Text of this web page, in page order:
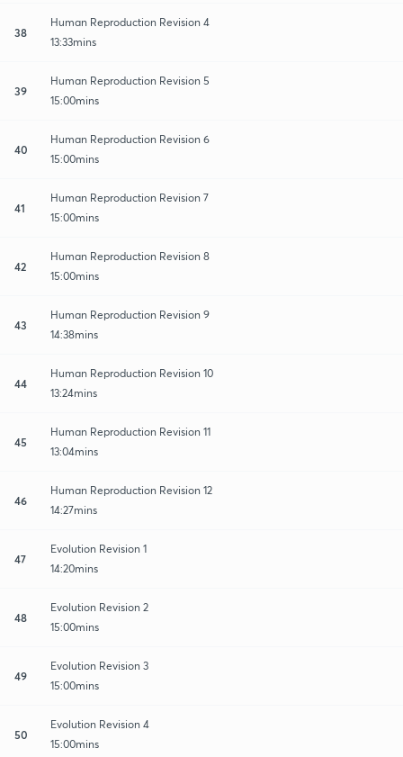
38
Human Reproduction Revision 4
13:33mins
39
Human Reproduction Revision 5
15:00mins
40
Human Reproduction Revision 6
15:00mins
41
Human Reproduction Revision 7
15:00mins
42
Human Reproduction Revision 8
15:00mins
43
Human Reproduction Revision 9
14:38mins
44
Human Reproduction Revision 10
13:24mins
45
Human Reproduction Revision 11
13:04mins
46
Human Reproduction Revision 12
14:27mins
47
Evolution Revision 1
14:20mins
48
Evolution Revision 2
15:00mins
49
Evolution Revision 3
15:00mins
50
Evolution Revision 4
15:00mins